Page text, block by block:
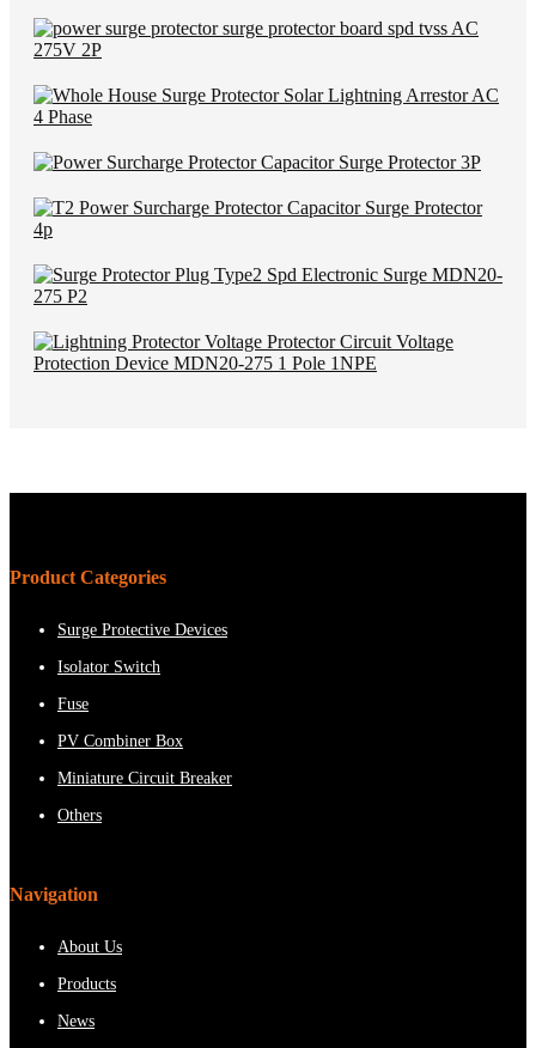
Product Categories
Surge Protective Devices
Isolator Switch
Fuse
PV Combiner Box
Miniature Circuit Breaker
Others
Navigation
About Us
Products
News